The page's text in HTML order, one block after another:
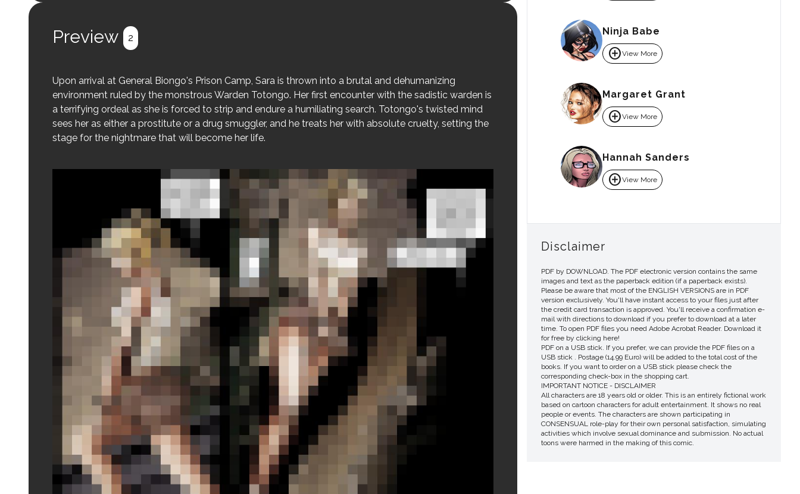
Preview 2
Upon arrival at General Biongo's Prison Camp, Sara is thrown into a brutal and dehumanizing
environment ruled by the monstrous Warden Totongo. Her first encounter with the sadistic warden is
a terrifying ordeal as she is forced to strip and endure a humiliating search. Totongo's twisted mind
sees her as either a prostitute or a drug smuggler, and he treats her with absolute cruelty, setting the
stage for the nightmare that will become her life.
Ninja Babe
add_circleView More
Margaret Grant
add_circleView More
Hannah Sanders
add_circleView More
Disclaimer
PDF by DOWNLOAD. The PDF electronic version contains the same
images and text as the paperback edition (if a paperback exists).
Please be aware that most of the ENGLISH VERSIONS are in PDF
version exclusively. You'll have instant access to your files just after
the credit card transaction is approved. You'll receive a confirmation e-
mail with directions to download if you prefer to download at a later
time. To open PDF files you need Adobe Acrobat Reader. Download it
for free by clicking here!
PDF on a USB stick. If you prefer, we can provide the PDF files on a
USB stick . Postage (14.99 Euro) will be added to the total cost of the
books. If you want to order on a USB stick please check the
corresponding check-box in the shopping cart.
IMPORTANT NOTICE - DISCLAIMER
All characters are 18 years old or older. This is an entirely fictional work
based on cartoon characters for adult entertainment. It shows no real
people or events. The characters are shown participating in
CONSENSUAL role-play for their own personal satisfaction, simulating
activities which involve sexual dominance and submission. No actual
toons were harmed in the making of this comic.